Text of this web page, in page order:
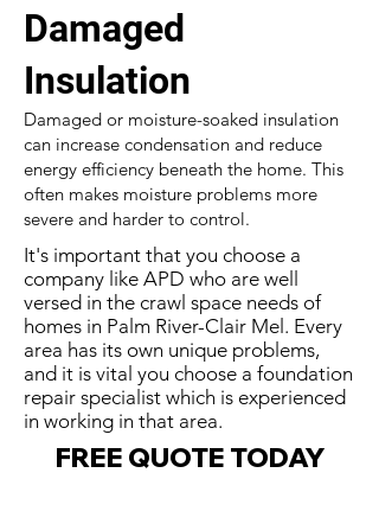
Damaged
Insulation
Damaged or moisture-soaked insulation
can increase condensation and reduce
energy efficiency beneath the home. This
often makes moisture problems more
severe and harder to control.
It's important that you choose a
company like APD who are well
versed in the crawl space needs of
homes in Palm River-Clair Mel. Every
area has its own unique problems,
and it is vital you choose a foundation
repair specialist which is experienced
in working in that area.
FREE QUOTE TODAY